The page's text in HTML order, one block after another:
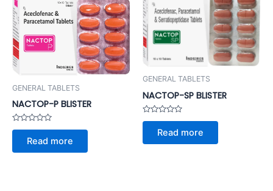
GENERAL TABLETS
NACTOP-P BLISTER
Rated
of
Read more
GENERAL TABLETS
NACTOP-SP BLISTER
Rated
of
Read more